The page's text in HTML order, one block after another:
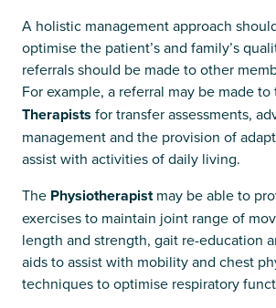
A holistic management approach
optimise the patient’s and family’s
referrals should be made to other
For example, a referral may be made to
Therapists for transfer assessments,
management and the provision of
assist with activities of daily living.
The Physiotherapistmay be able to
exercises to maintain joint range of
length and strength, gait re-education
aids to assist with mobility and chest
techniques to optimise respiratory